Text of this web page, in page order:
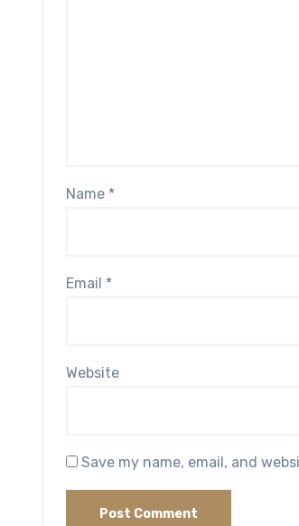
Name *
Email *
Website
Save my name, email, and